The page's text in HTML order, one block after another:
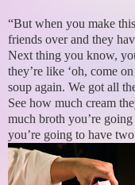
“But when you make
friends over and they
Next thing you know,
they’re like ‘oh, come
soup again. We got all
See how much cream
much broth you’re
you’re going to have